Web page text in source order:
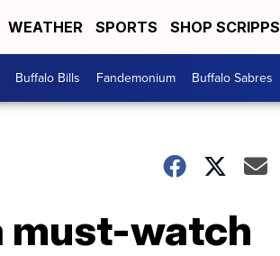
WEATHER SPORTS SHOP SCRIPPS
Buffalo Bills Fandemonium Buffalo Sabres
must-watch